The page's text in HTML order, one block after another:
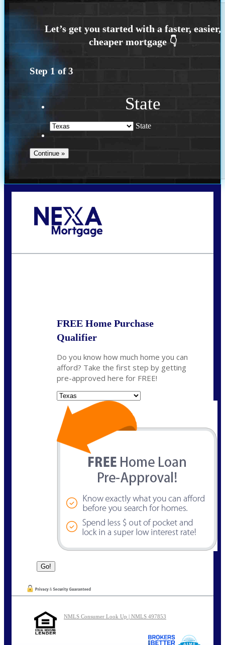
Step 1 of3
State
State
FREE Home Purchase
Qualifier
Do you know how much home you can
afford? Take the first step by getting
pre-approved here for FREE!
NMLS Consumer Look Up | NMLS 497853